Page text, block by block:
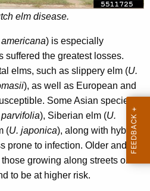
elm disease.
) is especially
suffered the greatest losses.
elms, such as slippery elm (U.
), as well as European and
Some Asian species,
parvifolia), Siberian elm (U.
(U. japonica), along with hybrids
prone to infection. Older and
growing along streets or in
to be at higher risk.